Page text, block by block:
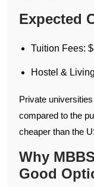
Expected
Tuition Fees:
Hostel &
Private
compared to the
cheaper than the
Why
Good